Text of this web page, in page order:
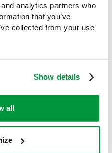
analytics partners who
that you’ve
collected from your use
Show details
all
SIGNS